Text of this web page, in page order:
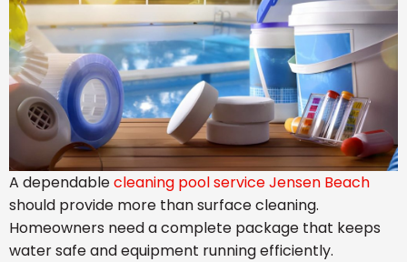
A dependablecleaning pool service Jensen Beach
should provide more than surface cleaning.
Homeowners need a complete package that keeps
water safe and equipment running efficiently.